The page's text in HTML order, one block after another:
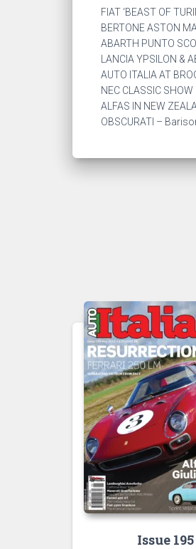
FIAT ‘BEAST OF
BERTONE ASTON
ABARTH PUNTO
LANCIA YPSILON
AUTO ITALIA AT
NEC CLASSIC
ALFAS IN NEW
OBSCURATI –
Issue 195